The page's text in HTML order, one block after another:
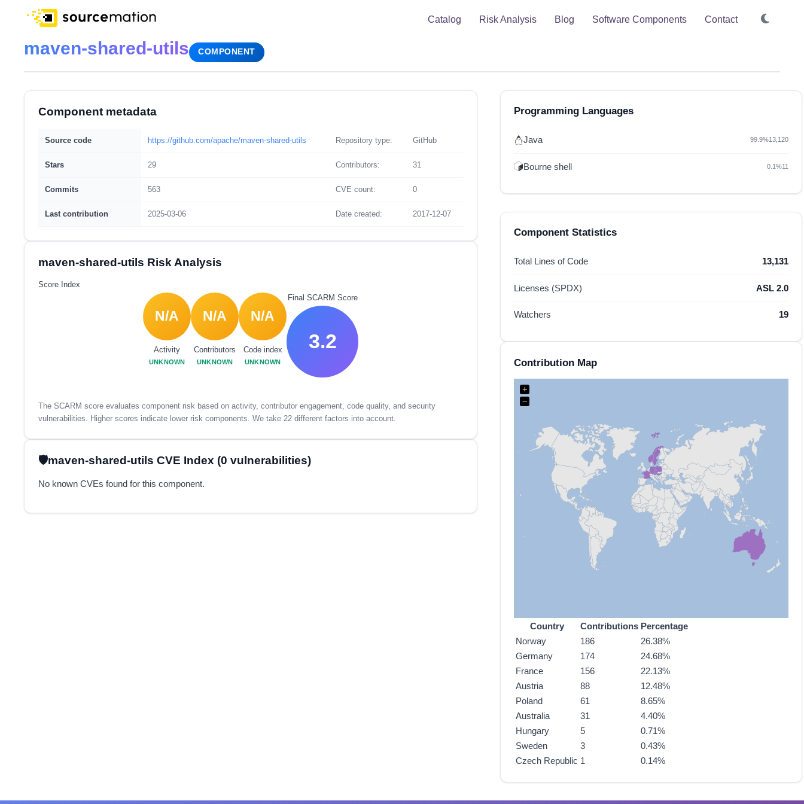
Catalog Risk Analysis Blog Software Components Contact
maven-shared-utils COMPONENT
Component metadata
Source code https://github.com/apache/maven-shared-utils Repository type: GitHub
Stars 29 Contributors: 31
Commits 563 CVE count: 0
Last contribution 2025-03-06 Date created: 2017-12-07
maven-shared-utils Risk Analysis
Score Index
N/A
Activity
UNKNOWN
N/A
Contributors
UNKNOWN
N/A
Code index
UNKNOWN
Final SCARM Score
3.2
The SCARM score evaluates component risk based on activity, contributor engagement, code quality, and security
vulnerabilities. Higher scores indicate lower risk components. We take 22 different factors into account.
maven-shared-utils CVE Index (0 vulnerabilities)
No known CVEs found for this component.
Programming Languages
Java 99.9%13,120
Bourne shell 0.1%11
Component Statistics
Total Lines of Code 13,131
Licenses (SPDX) ASL 2.0
Watchers 19
Contribution Map
+
−
Country Contributions Percentage
Norway
186
26.38%
Germany
174
24.68%
France
156
22.13%
Austria
88
12.48%
Poland
61
8.65%
Australia
31
4.40%
Hungary
5
0.71%
Sweden
3
0.43%
Czech Republic 1 0.14%